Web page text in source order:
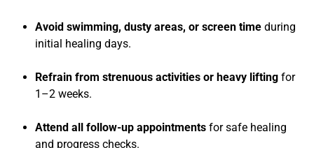
Avoid swimming, dusty areas, or screen time during
initial healing days.
Refrain from strenuous activities or heavy lifting for
1–2 weeks.
Attend all follow-up appointments for safe healing
and progress checks.